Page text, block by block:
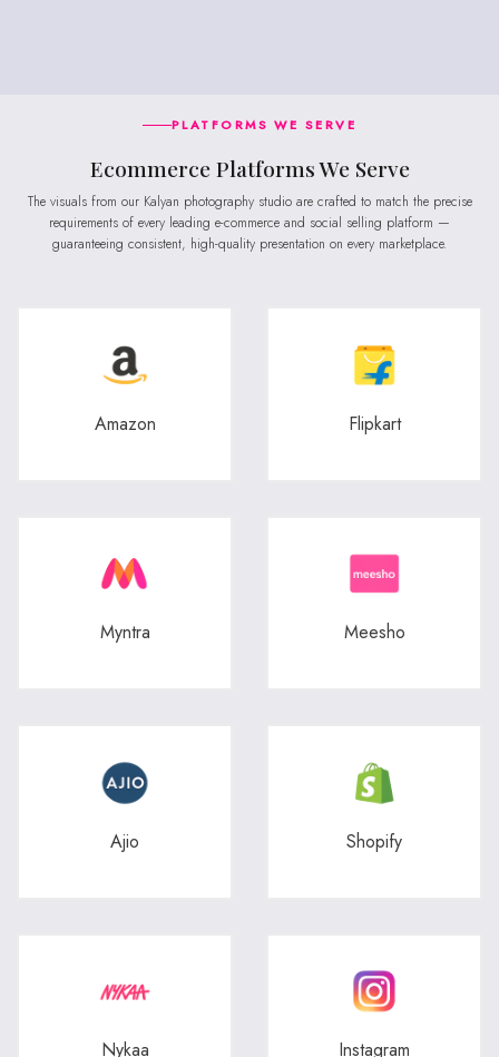
PLATFORMS WE SERVE
Ecommerce Platforms We Serve
The visuals from our Kalyan photography studio are crafted to match the precise
requirements of every leading e-commerce and social selling platform —
guaranteeing consistent, high-quality presentation on every marketplace.
Amazon Flipkart
Myntra Meesho
Ajio Shopify
Nykaa Instagram